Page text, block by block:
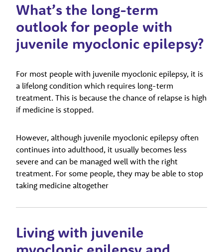
What’s the long-term
outlook for people with
juvenile myoclonic epilepsy?
For most people with juvenile myoclonic epilepsy, it is
a lifelong condition which requires long-term
treatment. This is because the chance of relapse is high
if medicine is stopped.
However, although juvenile myoclonic epilepsy often
continues into adulthood, it usually becomes less
severe and can be managed well with the right
treatment. For some people, they may be able to stop
taking medicine altogether
Living with juvenile